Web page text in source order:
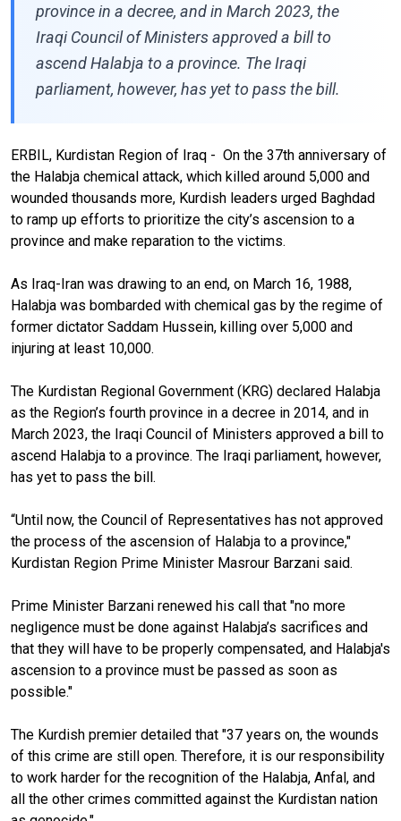
province in a decree, and in March 2023, the
Iraqi Council of Ministers approved a bill to
ascend Halabja to a province. The Iraqi
parliament, however, has yet to pass the bill.
ERBIL, Kurdistan Region of Iraq - On the 37th anniversary of
the Halabja chemical attack, which killed around 5,000 and
wounded thousands more, Kurdish leaders urged Baghdad
to ramp up efforts to prioritize the city’s ascension to a
province and make reparation to the victims.
As Iraq-Iran was drawing to an end, on March 16, 1988,
Halabja was bombarded with chemical gas by the regime of
former dictator Saddam Hussein, killing over 5,000 and
injuring at least 10,000.
The Kurdistan Regional Government (KRG) declared Halabja
as the Region’s fourth province in a decree in 2014, and in
March 2023, the Iraqi Council of Ministers approved a bill to
ascend Halabja to a province. The Iraqi parliament, however,
has yet to pass the bill.
“Until now, the Council of Representatives has not approved
the process of the ascension of Halabja to a province,"
Kurdistan Region Prime Minister Masrour Barzani said.
Prime Minister Barzani renewed his call that "no more
negligence must be done against Halabja’s sacrifices and
that they will have to be properly compensated, and Halabja's
ascension to a province must be passed as soon as
possible."
The Kurdish premier detailed that "37 years on, the wounds
of this crime are still open. Therefore, it is our responsibility
to work harder for the recognition of the Halabja, Anfal, and
all the other crimes committed against the Kurdistan nation